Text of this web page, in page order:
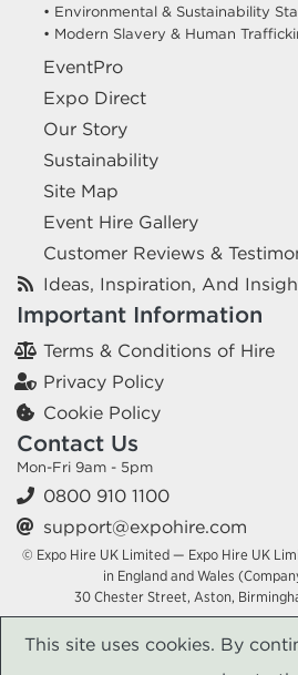
• Environmental & Sustainability
• Modern Slavery & Human
EventPro
Expo Direct
Our Story
Sustainability
Site Map
Event Hire Gallery
Customer Reviews &
Ideas, Inspiration, And
Important Information
Terms & Conditions of Hire
Privacy Policy
Cookie Policy
Contact Us
Mon-Fri 9am - 5pm
0800 910 1100
support@expohire.com
© Expo Hire UK Limited — Expo Hire UK
in England and Wales
30 Chester Street, Aston,
This site uses cookies. By